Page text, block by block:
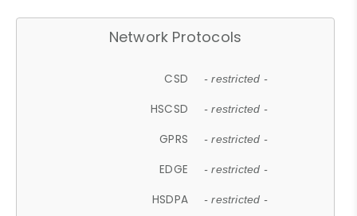
Network Protocols
CSD - restricted -
HSCSD - restricted -
GPRS - restricted -
EDGE - restricted -
HSDPA - restricted -